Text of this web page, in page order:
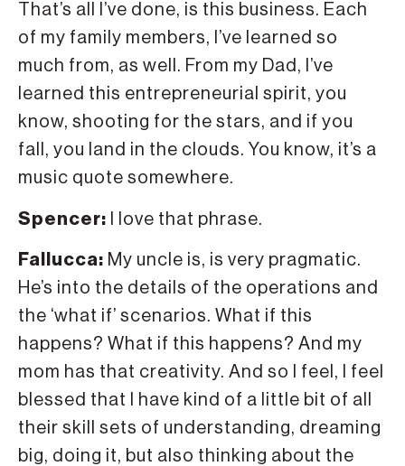
That’s all I’ve done, is this business. Each
of my family members, I’ve learned so
much from, as well. From my Dad, I’ve
learned this entrepreneurial spirit, you
know, shooting for the stars, and if you
fall, you land in the clouds. You know, it’s a
music quote somewhere.
Spencer: I love that phrase.
Fallucca: My uncle is, is very pragmatic.
He’s into the details of the operations and
the ‘what if’ scenarios. What if this
happens? What if this happens? And my
mom has that creativity. And so I feel, I feel
blessed that I have kind of a little bit of all
their skill sets of understanding, dreaming
big, doing it, but also thinking about the